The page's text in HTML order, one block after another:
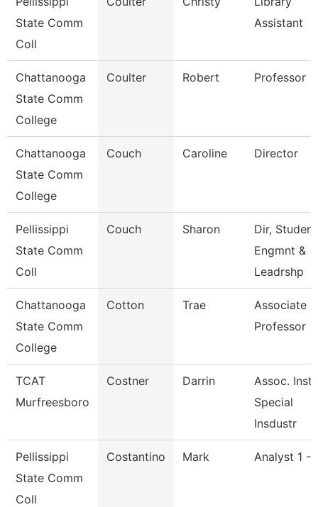
State Comm
Coll
Assistant
Chattanooga
State Comm
College
Coulter Robert Professor
Chattanooga
State Comm
College
Couch Caroline Director
Pellissippi
State Comm
Coll
Couch Sharon
Dir, Student
Engmnt &
Leadrshp
Chattanooga
State Comm
College
Cotton Trae
Associate
Professor
TCAT
Murfreesboro
Costner Darrin
Assoc. Instr.
Special
Insdustr
Pellissippi
State Comm
Coll
Costantino Mark Analyst 1 -